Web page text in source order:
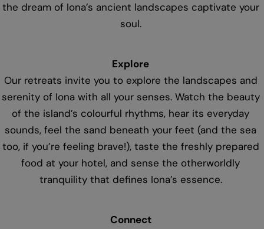
the dream of Iona’s ancient landscapes captivate your
soul.
Explore
Our retreats invite you to explore the landscapes and
serenity of Iona with all your senses. Watch the beauty
of the island’s colourful rhythms, hear its everyday
sounds, feel the sand beneath your feet (and the sea
too, if you’re feeling brave!), taste the freshly prepared
food at your hotel, and sense the otherworldly
tranquility that defines Iona’s essence.
Connect